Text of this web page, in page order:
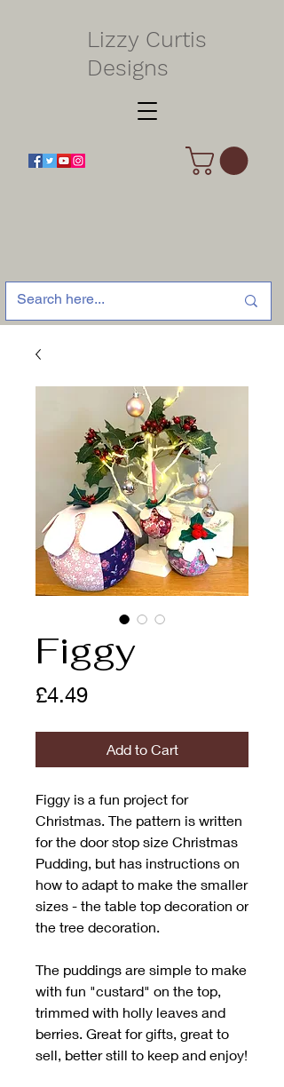
Lizzy Curtis
Designs
Figgy
£4.49Price
Add to Cart
Figgy is a fun project for
Christmas. The pattern is written
for the door stop size Christmas
Pudding, but has instructions on
how to adapt to make the smaller
sizes - the table top decoration or
the tree decoration.
The puddings are simple to make
with fun "custard" on the top,
trimmed with holly leaves and
berries. Great for gifts, great to
sell, better still to keep and enjoy!